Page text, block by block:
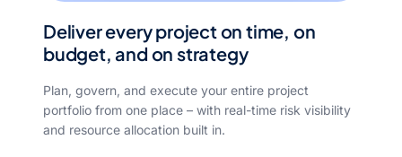
Deliver every project on time, on
budget, and on strategy
Plan, govern, and execute your entire project
portfolio from one place – with real-time risk visibility
and resource allocation built in.